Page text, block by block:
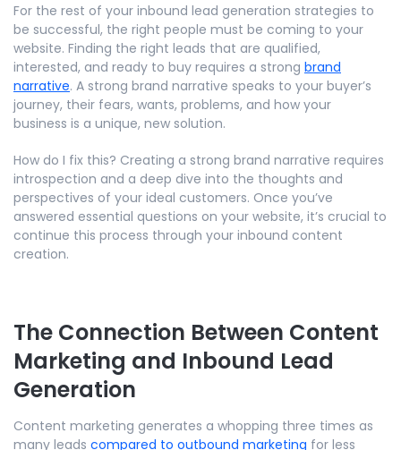
For the rest of your inbound lead generation strategies to
be successful, the right people must be coming to your
website. Finding the right leads that are qualified,
interested, and ready to buy requires a strong brand
narrative. A strong brand narrative speaks to your buyer’s
journey, their fears, wants, problems, and how your
business is a unique, new solution.
How do I fix this? Creating a strong brand narrative requires
introspection and a deep dive into the thoughts and
perspectives of your ideal customers. Once you’ve
answered essential questions on your website, it’s crucial to
continue this process through your inbound content
creation.
The Connection Between Content
Marketing and Inbound Lead
Generation
Content marketing generates a whopping three times as
many leads compared to outbound marketing for less